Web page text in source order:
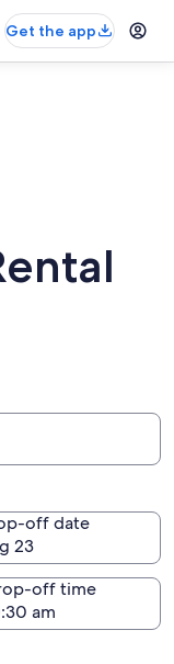
Get the app
off date
23
off time